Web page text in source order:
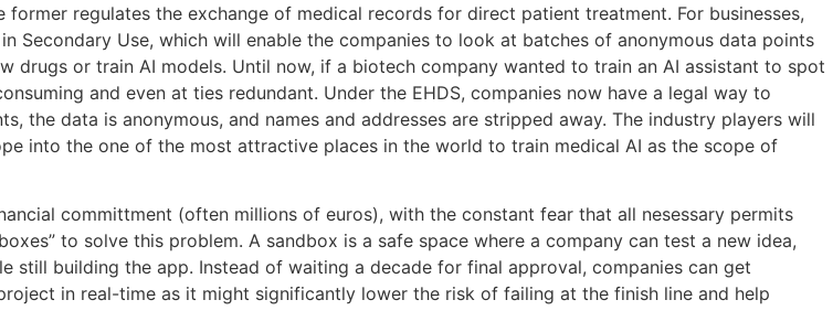
regulates the exchange of medical records for direct patient treatment. For businesses,
Secondary Use, which will enable the companies to look at batches of anonymous data points
or train AI models. Until now, if a biotech company wanted to train an AI assistant to spot
and even at ties redundant. Under the EHDS, companies now have a legal way to
the data is anonymous, and names and addresses are stripped away. The industry players will
into the one of the most attractive places in the world to train medical AI as the scope of
committment (often millions of euros), with the constant fear that all nesessary permits
to solve this problem. A sandbox is a safe space where a company can test a new idea,
still building the app. Instead of waiting a decade for final approval, companies can get
in real-time as it might significantly lower the risk of failing at the finish line and help